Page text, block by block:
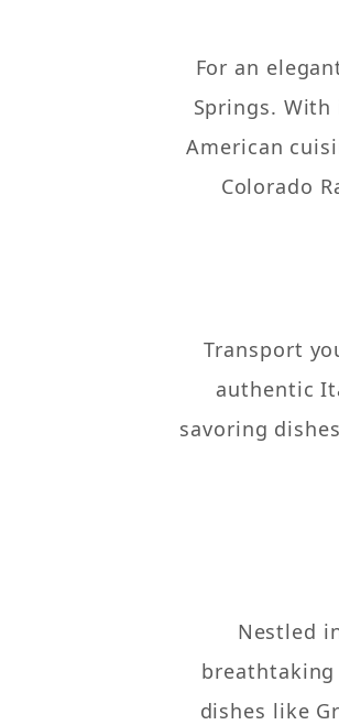
For an
Springs.
American
Colorado
Transport
authentic
savoring
Nestled
breathtaking
dishes like